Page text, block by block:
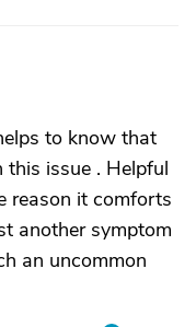
to know that
this issue . Helpful
reason it comforts
another symptom
an uncommon